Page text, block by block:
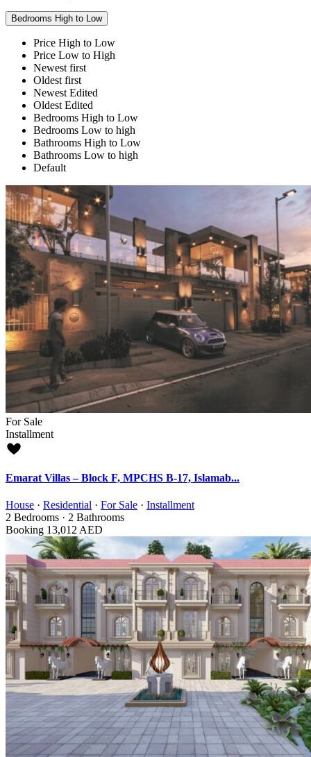
Bedrooms High to Low
Price High to Low
Price Low to High
Newest first
Oldest first
Newest Edited
Oldest Edited
Bedrooms High to Low
Bedrooms Low to high
Bathrooms High to Low
Bathrooms Low to high
Default
For Sale
Installment
Emarat Villas – Block F, MPCHS B-17, Islamab...
House · Residential · For Sale · Installment
2 Bedrooms · 2 Bathrooms
Booking 13,012 AED